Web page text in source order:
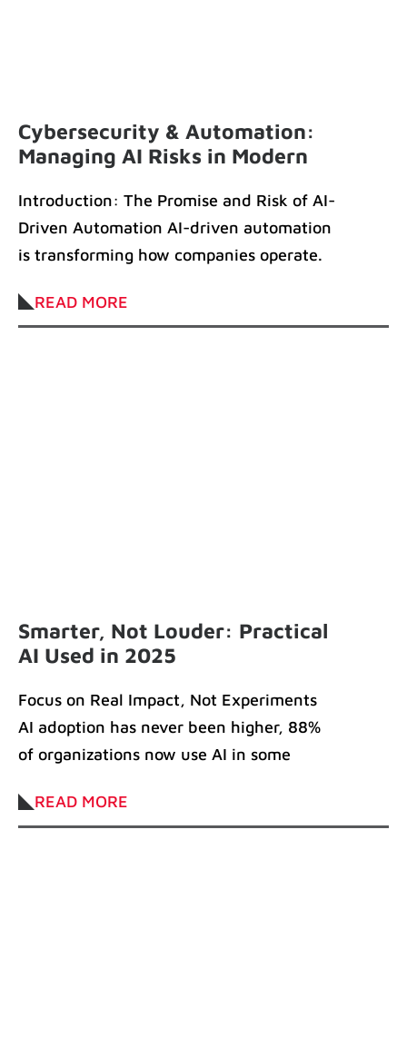
Cybersecurity & Automation:
Managing AI Risks in Modern
Introduction: The Promise and Risk of AI-
Driven Automation AI-driven automation
is transforming how companies operate.
READ MORE
Smarter, Not Louder: Practical
AI Used in 2025
Focus on Real Impact, Not Experiments
AI adoption has never been higher, 88%
of organizations now use AI in some
READ MORE